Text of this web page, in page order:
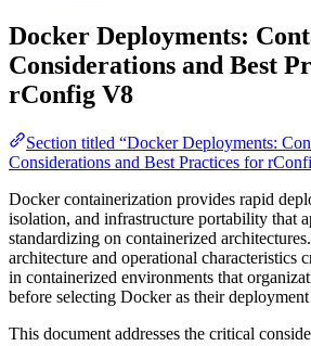
Docker Deployments:
Considerations and Best
rConfig V8
Section titled “Docker Deployments:
Considerations and Best Practices for
Docker containerization provides rapid
isolation, and infrastructure portability that
standardizing on containerized
architecture and operational characteristics
in containerized environments that
before selecting Docker as their
This document addresses the critical